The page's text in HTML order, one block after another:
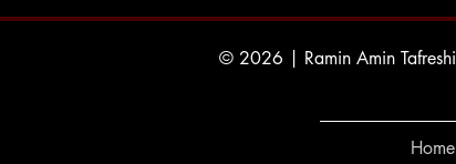
© 2026 | Ramin Amin Tafreshi
Home